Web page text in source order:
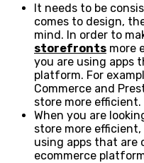
It needs to be
comes to design,
mind. In order to
storefronts more
you are using apps
platform. For
Commerce and
store more efficient.
When you are
store more
using apps that are
ecommerce